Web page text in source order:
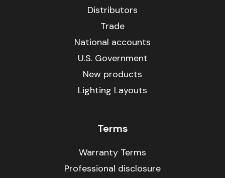
Distributors
Trade
National accounts
U.S. Government
New products
Lighting Layouts
Terms
Warranty Terms
Professional disclosure